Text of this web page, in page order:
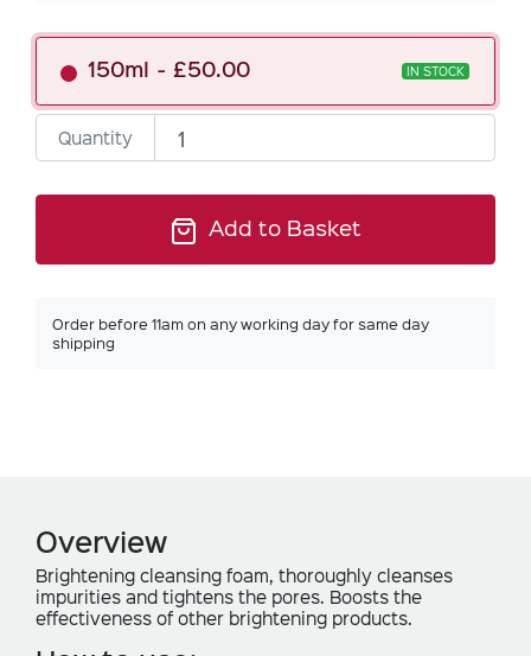
150ml £50.00 IN STOCK
Quantity
Add to Basket
Order before 11am on any working day for same day
shipping
Overview
Brightening cleansing foam, thoroughly cleanses
impurities and tightens the pores. Boosts the
effectiveness of other brightening products.